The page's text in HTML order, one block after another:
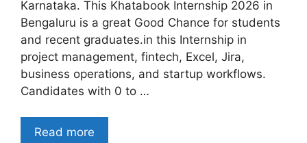
Karnataka. This Khatabook Internship 2026 in
Bengaluru is a great Good Chance for students
and recent graduates.in this Internship in
project management, fintech, Excel, Jira,
business operations, and startup workflows.
Candidates with 0 to …
Read more